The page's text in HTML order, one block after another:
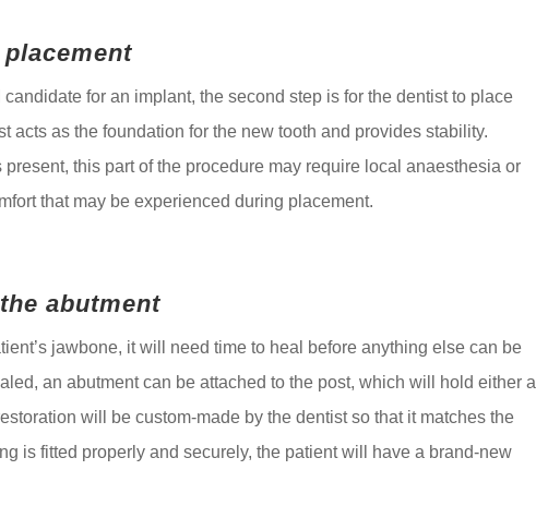
for an implant, the second step is for the dentist to place
acts as the foundation for the new tooth and provides stability.
this part of the procedure may require local anaesthesia or
that may be experienced during placement.
abutment
jawbone, it will need time to heal before anything else can be
an abutment can be attached to the post, which will hold either a
will be custom-made by the dentist so that it matches the
is fitted properly and securely, the patient will have a brand-new